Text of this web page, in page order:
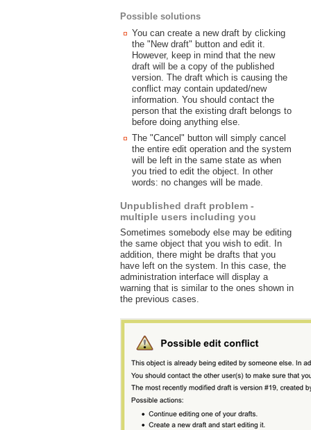
Possible solutions
You can create a new draft by clicking
the "New draft" button and edit it.
However, keep in mind that the new
draft will be a copy of the published
version. The draft which is causing the
conflict may contain updated/new
information. You should contact the
person that the existing draft belongs to
before doing anything else.
The "Cancel" button will simply cancel
the entire edit operation and the system
will be left in the same state as when
you tried to edit the object. In other
words: no changes will be made.
Unpublished draft problem -
multiple users including you
Sometimes somebody else may be editing
the same object that you wish to edit. In
addition, there might be drafts that you
have left on the system. In this case, the
administration interface will display a
warning that is similar to the ones shown in
the previous cases.